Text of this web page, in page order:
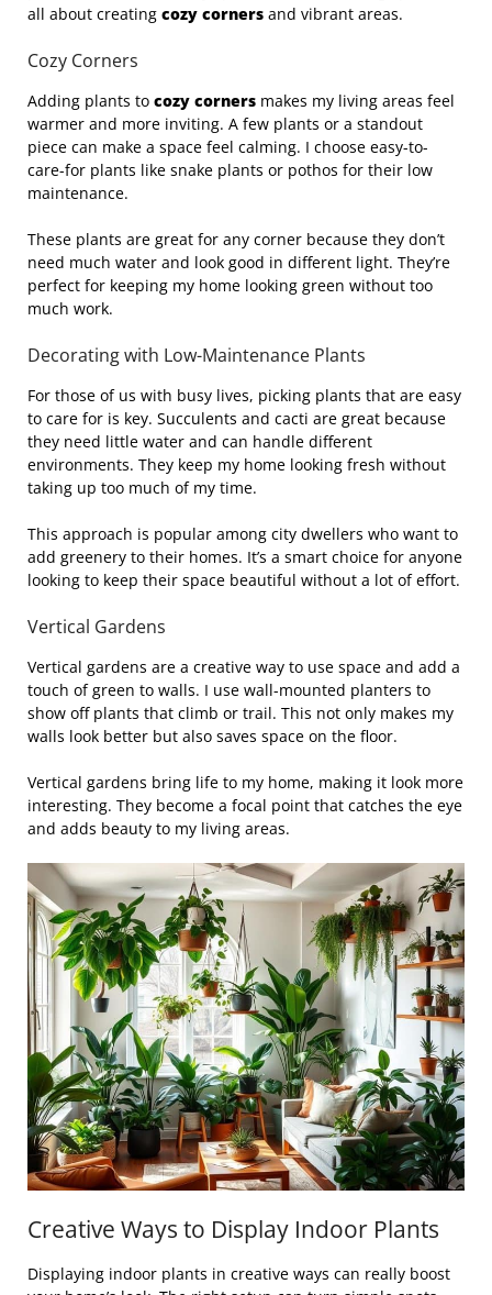
all about creating cozy corners and vibrant areas.
Cozy Corners
Adding plants to cozy corners makes my living areas feel
warmer and more inviting. A few plants or a standout
piece can make a space feel calming. I choose easy-to-
care-for plants like snake plants or pothos for their low
maintenance.
These plants are great for any corner because they don’t
need much water and look good in different light. They’re
perfect for keeping my home looking green without too
much work.
Decorating with Low-Maintenance Plants
For those of us with busy lives, picking plants that are easy
to care for is key. Succulents and cacti are great because
they need little water and can handle different
environments. They keep my home looking fresh without
taking up too much of my time.
This approach is popular among city dwellers who want to
add greenery to their homes. It’s a smart choice for anyone
looking to keep their space beautiful without a lot of effort.
Vertical Gardens
Vertical gardens are a creative way to use space and add a
touch of green to walls. I use wall-mounted planters to
show off plants that climb or trail. This not only makes my
walls look better but also saves space on the floor.
Vertical gardens bring life to my home, making it look more
interesting. They become a focal point that catches the eye
and adds beauty to my living areas.
Creative Ways to Display Indoor Plants
Displaying indoor plants in creative ways can really boost